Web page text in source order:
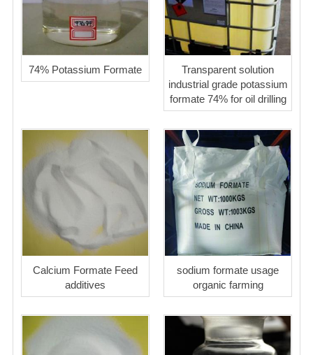
74% Potassium Formate
Transparent solution
industrial grade potassium
formate 74% for oil drilling
Calcium Formate Feed
additives
sodium formate usage
organic farming